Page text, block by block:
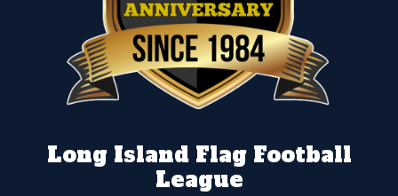
Long Island Flag Football
League